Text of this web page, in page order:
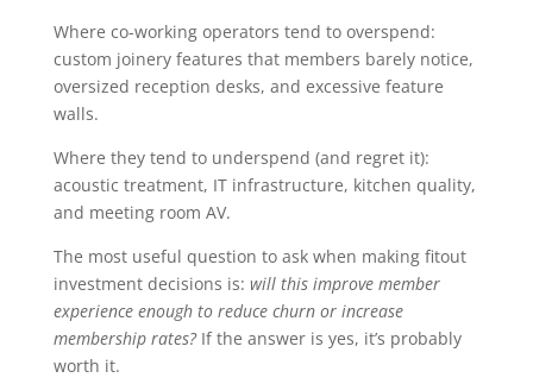
Where co-working operators tend to overspend:
custom joinery features that members barely notice,
oversized reception desks, and excessive feature
walls.
Where they tend to underspend (and regret it):
acoustic treatment, IT infrastructure, kitchen quality,
and meeting room AV.
The most useful question to ask when making fitout
investment decisions is: will this improve member
experience enough to reduce churn or increase
membership rates?If the answer is yes, it’s probably
worth it.